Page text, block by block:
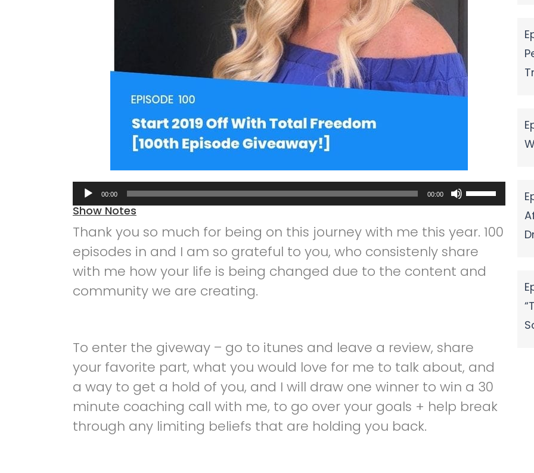
Audio
Player
00:00 00:00
Use
Arrow
keys
to
decrease
volume.
Show Notes
Thank you so much for being on this journey with me this year. 100
episodes in and I am so grateful to you, who consistenly share
with me how your life is being changed due to the content and
community we are creating.
To enter the giveway – go to itunes and leave a review, share
your favorite part, what you would love for me to talk about, and
a way to get a hold of you, and I will draw one winner to win a 30
minute coaching call with me, to go over your goals + help break
through any limiting beliefs that are holding you back.